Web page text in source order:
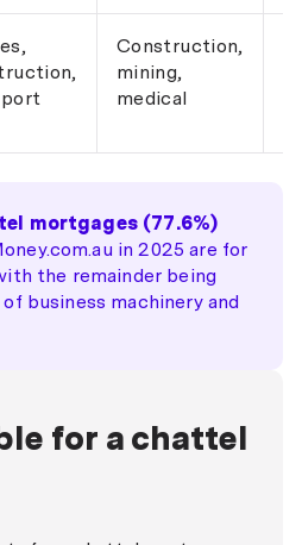
Construction,
mining,
medical
mortgages (77.6%)
in 2025 are for
the remainder being
business machinery and
for a chattel